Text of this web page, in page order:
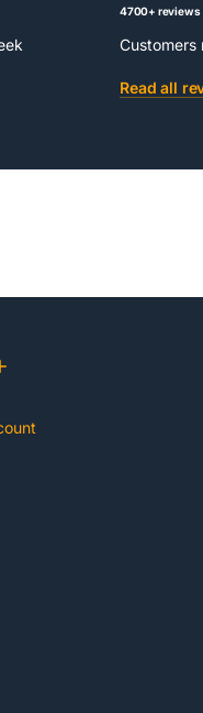
4700+ reviews
Customers
Read all